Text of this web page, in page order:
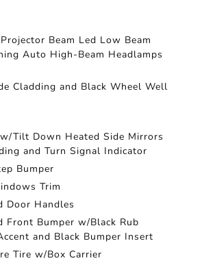
Beam Led Low Beam
Auto High-Beam Headlamps
Cladding and Black Wheel Well
Tilt Down Heated Side Mirrors
and Turn Signal Indicator
Bumper
Trim
Door Handles
Front Bumper w/Black Rub
and Black Bumper Insert
Tire w/Box Carrier